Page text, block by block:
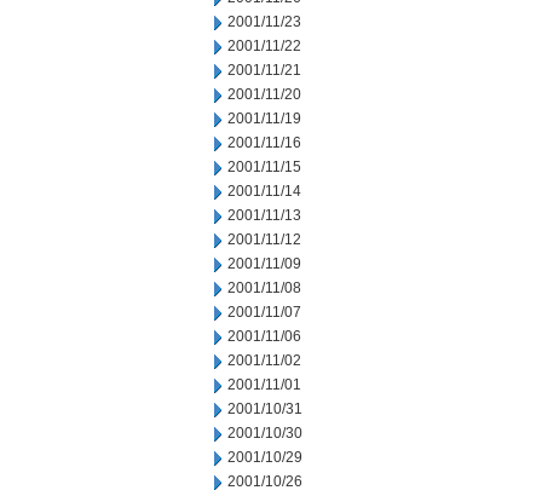
2001/11/23
2001/11/22
2001/11/21
2001/11/20
2001/11/19
2001/11/16
2001/11/15
2001/11/14
2001/11/13
2001/11/12
2001/11/09
2001/11/08
2001/11/07
2001/11/06
2001/11/02
2001/11/01
2001/10/31
2001/10/30
2001/10/29
2001/10/26